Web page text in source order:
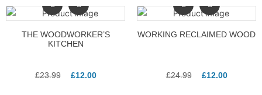
THE WOODWORKER’S
KITCHEN
£23.99 £12.00
WORKING RECLAIMED WOOD
£24.99 £12.00